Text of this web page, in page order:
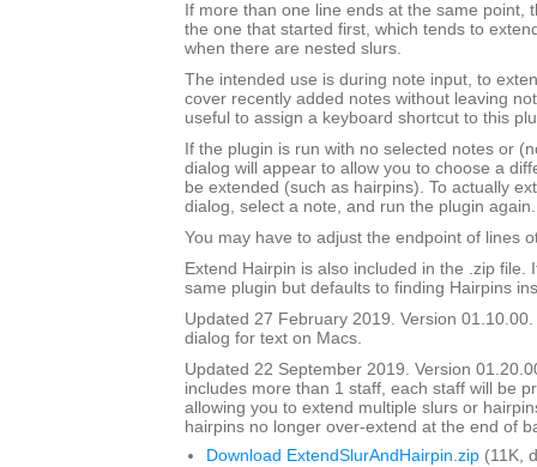
If more than one line ends at the same point,
the one that started first, which tends to
when there are nested slurs.
The intended use is during note input, to
cover recently added notes without leaving
useful to assign a keyboard shortcut to this
If the plugin is run with no selected notes or
dialog will appear to allow you to choose a
be extended (such as hairpins). To actually
dialog, select a note, and run the plugin again.
You may have to adjust the endpoint of lines
Extend Hairpin is also included in the .zip file.
same plugin but defaults to finding Hairpins
Updated 27 February 2019. Version
dialog for text on Macs.
Updated 22 September 2019. Version
includes more than 1 staff, each staff will be
allowing you to extend multiple slurs or
hairpins no longer over-extend at the end of
Download ExtendSlurAndHairpin.zip (11K,